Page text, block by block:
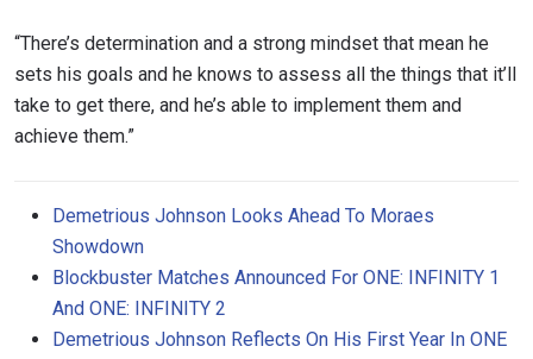
“There’s determination and a strong mindset that mean he
sets his goals and he knows to assess all the things that it’ll
take to get there, and he’s able to implement them and
achieve them.”
Demetrious Johnson Looks Ahead To Moraes
Showdown
Blockbuster Matches Announced For ONE: INFINITY 1
And ONE: INFINITY 2
Demetrious Johnson Reflects On His First Year In ONE